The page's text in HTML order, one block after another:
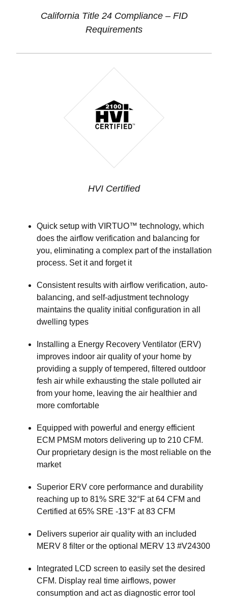
California Title 24 Compliance – FID
Requirements
HVI Certified
Quick setup with VIRTUO™ technology, which
does the airflow verification and balancing for
you, eliminating a complex part of the installation
process. Set it and forget it
Consistent results with airflow verification, auto-
balancing, and self-adjustment technology
maintains the quality initial configuration in all
dwelling types
Installing a Energy Recovery Ventilator (ERV)
improves indoor air quality of your home by
providing a supply of tempered, filtered outdoor
fesh air while exhausting the stale polluted air
from your home, leaving the air healthier and
more comfortable
Equipped with powerful and energy efficient
ECM PMSM motors delivering up to 210 CFM.
Our proprietary design is the most reliable on the
market
Superior ERV core performance and durability
reaching up to 81% SRE 32°F at 64 CFM and
Certified at 65% SRE -13°F at 83 CFM
Delivers superior air quality with an included
MERV 8 filter or the optional MERV 13 #V24300
Integrated LCD screen to easily set the desired
CFM. Display real time airflows, power
consumption and act as diagnostic error tool